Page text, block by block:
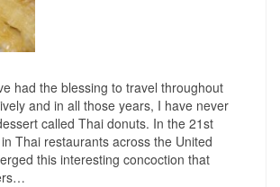
had the blessing to travel throughout
and in all those years, I have never
called Thai donuts. In the 21st
Thai restaurants across the United
this interesting concoction that
…